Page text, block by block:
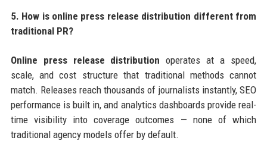
5. How is online press release distribution different from
traditional PR?
Online press release distribution operates at a speed,
scale, and cost structure that traditional methods cannot
match. Releases reach thousands of journalists instantly, SEO
performance is built in, and analytics dashboards provide real-
time visibility into coverage outcomes — none of which
traditional agency models offer by default.